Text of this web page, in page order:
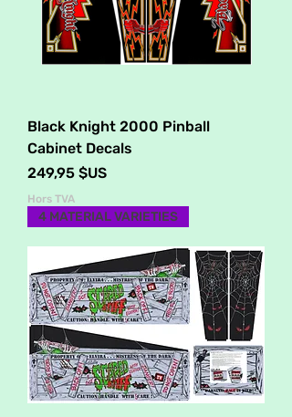
Black Knight 2000 Pinball
Cabinet Decals
Prix
249,95 $US
Hors TVA
4 MATERIAL VARIETIES